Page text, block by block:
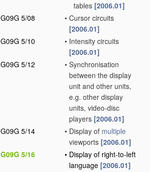
tables [2006.01]
G09G 5/08
• Cursor circuits
[2006.01]
G09G 5/10
• Intensity circuits
[2006.01]
G09G 5/12
• Synchronisation
between the display
unit and other units,
e.g. other display
units, video-disc
players [2006.01]
G09G 5/14
• Display of multiple
viewports [2006.01]
G09G 5/16
• Display of right-to-left
language [2006.01]